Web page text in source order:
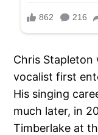
Chris Stapleton
vocalist first
His singing
much later, in
Timberlake at